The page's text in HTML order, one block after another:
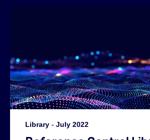
Library - July 2022